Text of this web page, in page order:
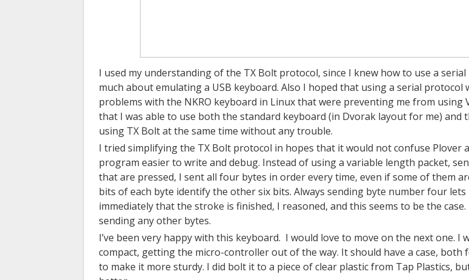
I used my understanding of the TX Bolt protocol, since I knew how to use a
much about emulating a USB keyboard. Also I hoped that using a serial protocol
problems with the NKRO keyboard in Linux that were preventing me from using
that I was able to use both the standard keyboard (in Dvorak layout for me) and
using TX Bolt at the same time without any trouble.
I tried simplifying the TX Bolt protocol in hopes that it would not confuse Plover
program easier to write and debug. Instead of using a variable length packet,
that are pressed, I sent all four bytes in order every time, even if some of them
bits of each byte identify the other six bits. Always sending byte number four
immediately that the stroke is finished, I reasoned, and this seems to be the
sending any other bytes.
I’ve been very happy with this keyboard. I would love to move on the next one. I
compact, getting the micro-controller out of the way. It should have a case, both
to make it more sturdy. I did bolt it to a piece of clear plastic from Tap Plastics,